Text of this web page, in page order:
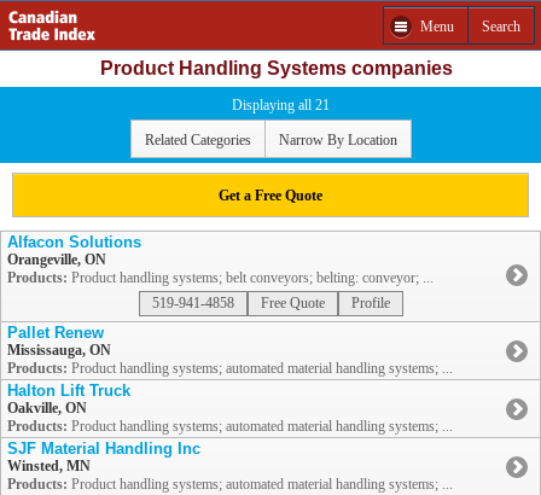
Menu Search
Product Handling Systems companies
Displaying all 21
Related Categories Narrow By Location
Get a Free Quote
Alfacon Solutions
Orangeville, ON
Products: Product handling systems; belt conveyors; belting: conveyor; ...
519-941-4858
Free Quote Profile
Pallet Renew
Mississauga, ON
Products: Product handling systems; automated material handling systems; ...
Halton Lift Truck
Oakville, ON
Products: Product handling systems; automated material handling systems; ...
SJF Material Handling Inc
Winsted, MN
Products: Product handling systems; automated material handling systems; ...